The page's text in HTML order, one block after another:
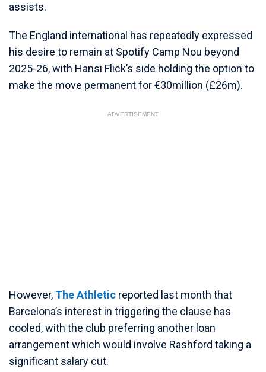
assists.
The England international has repeatedly expressed
his desire to remain at Spotify Camp Nou beyond
2025-26, with Hansi Flick’s side holding the option to
make the move permanent for €30million (£26m).
ADVERTISEMENT
However, The Athletic reported last month that
Barcelona’s interest in triggering the clause has
cooled, with the club preferring another loan
arrangement which would involve Rashford taking a
significant salary cut.